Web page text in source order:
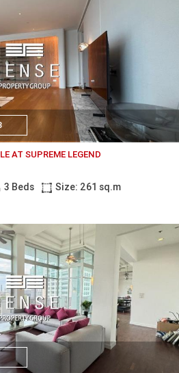
AT SUPREME LEGEND
3 Beds
Size: 261 sq.m